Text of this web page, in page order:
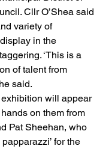
Cllr O’Shea said
variety of
in the
‘This is a
of talent from
said.
exhibition will appear
on them from
Pat Sheehan, who
for the